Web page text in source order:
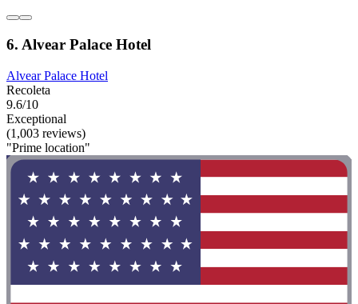
6. Alvear Palace Hotel
Alvear Palace Hotel
Recoleta
9.6/10
Exceptional
(1,003 reviews)
"Prime location"